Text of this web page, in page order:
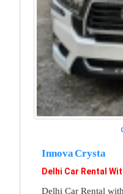
Innova Crysta
Delhi Car Rental
Delhi Car Rental